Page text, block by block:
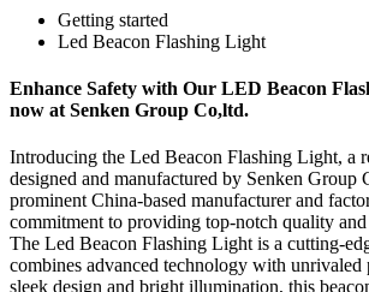
Getting started
Led Beacon Flashing Light
Enhance Safety with Our LED Beacon
now at Senken Group Co,ltd.
Introducing the Led Beacon Flashing Light, a
designed and manufactured by Senken Group
prominent China-based manufacturer and
commitment to providing top-notch quality
The Led Beacon Flashing Light is a cutting-
combines advanced technology with unrivaled
sleek design and bright illumination, this